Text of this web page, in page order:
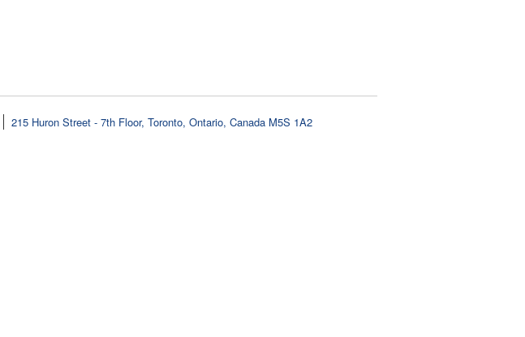
215 Huron Street - 7th Floor, Toronto, Ontario, Canada M5S 1A2